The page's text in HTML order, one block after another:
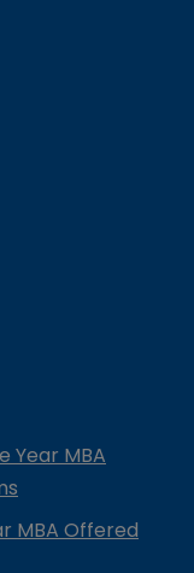
Year MBA
MBA Offered